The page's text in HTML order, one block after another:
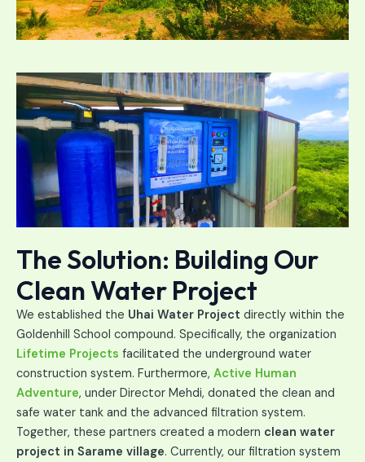
The Solution: Building Our
Clean Water Project
We established the Uhai Water Project directly within the
Goldenhill School compound. Specifically, the organization
Lifetime Projects facilitated the underground water
construction system. Furthermore, Active Human
Adventure, under Director Mehdi, donated the clean and
safe water tank and the advanced filtration system.
Together, these partners created a modern clean water
project in Sarame village. Currently, our filtration system